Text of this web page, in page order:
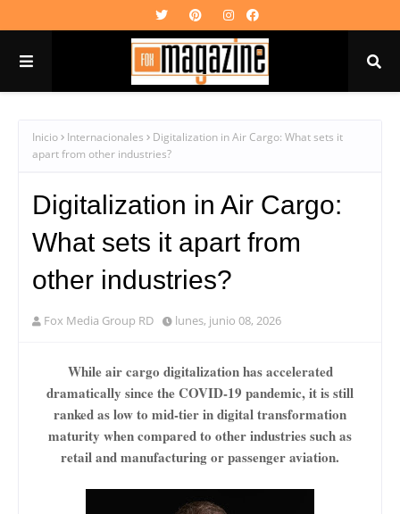
Inicio Internacionales
Digitalization in Air Cargo: What sets it
apart from other industries?
Digitalization in Air Cargo:
What sets it apart from
other industries?
Fox Media Group RD lunes, junio 08, 2026
While air cargo digitalization has accelerated
dramatically since the COVID-19 pandemic, it is still
ranked as low to mid-tier in digital transformation
maturity when compared to other industries such as
retail and manufacturing or passenger aviation.